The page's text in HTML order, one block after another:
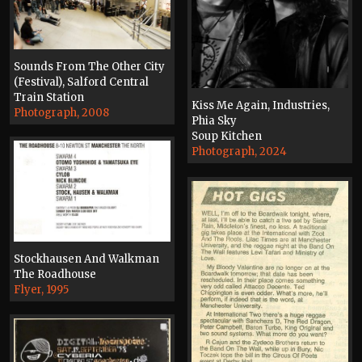
Kiss Me Again, Industries,
Phia Sky
Soup Kitchen
Photograph, 2024
Sounds From The Other City
(Festival), Salford Central
Train Station
Photograph, 2008
Stockhausen And Walkman
The Roadhouse
Flyer, 1995